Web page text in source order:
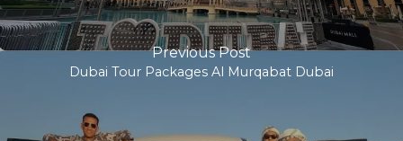
Previous Post
Dubai Tour Packages Al Murqabat Dubai